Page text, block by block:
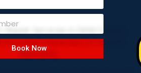
Book Now